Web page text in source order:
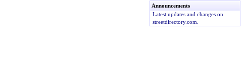
Announcements
Latest updates and changes on
streetdirectory.com.